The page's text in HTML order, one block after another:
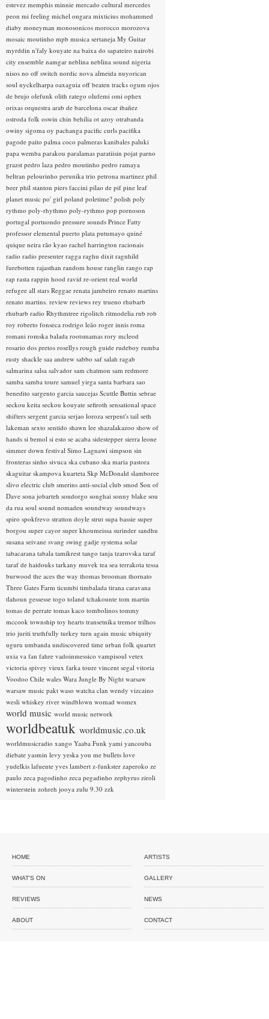
estevez memphis minnie mercado cultural mercedes
peon mi feeling michel ongara mixticius mohammed
diaby moneyman monosonicos morocco morozova
mosaic moutinho mpb musica sertaneja My Guitar
myrddin n'faly kouyate na baixa do sapateiro nairobi
city ensemble namgar neblina neblina sound nigeria
nisos no off switch nordic nova almeida nuyorican
soul nyckelharpa oaxaguia off beaten tracks ogum ojos
de brujo olefunk olith ratego olufemi omi ophex
orixas orquestra arab de barcelona oscar ibañez
ostroda folk oswin chin behilia ot azoy otrabanda
owiny sigoma oy pachanga pacific curls pacifika
pagode paito palma coco palmeras kanibales paluki
papa wemba parakou paralamas paratiisin pojat parno
grazst pedro laza pedro moutinho pedro ramaya
beltran pelourinho perunika trio petrona martinez phil
beer phil stanton piers faccini pilao de pif pine leaf
planet music po' girl poland poletime? polish poly
rythmo poly-rhythmo poly-rythmo pop pornoson
portugal portuondo pressure sounds Prince Fatty
professor elemental puerto plata putumayo quiné
quique neira rão kyao rachel harrington racionais
radio radio presenter ragga raghu dixit ragnhild
furebotten rajasthan random house ranglin rango rap
rap rasta rappin hood ravid re-orient real world
refugee all stars Reggae renata jambeiro renato martins
renato martins. review reviews rey trueno rhubarb
rhubarb radio Rhythmtree rigolitch ritmodelia rnb rob
roy roberto fonseca rodrigo leão roger innis roma
romani romska balada rootsmamas rory mcleod
rosario dos pretos rosellys rough guide rudeboy rumba
rusty shackle saa andrew sabbo saf salah ragab
salmarina salsa salvador sam chatmon sam redmore
samba samba toure samuel yirga santa barbara sao
benedito sargento garcia saucejas Scuttle Buttin sebrae
seckou keita seckou kouyate sefiroth sensational space
shifters sergent garcia serjao loroza serpent's tail seth
lakeman sexto sentido shawn lee shazalakazoo show of
hands si bemol si esto se acaba sidestepper sierra leone
simmer down festival Simo Lagnawi simpson sin
fronteras sinho sivuca ska cubano ska maria pastora
skaguitar skampova kuarteta Skp McDonald slamboree
slivo electric club smerins anti-social club smod Son of
Dave sona jobarteh sondorgo songhai sonny blake sou
da rua soul sound nomaden soundway soundways
spiro spokfrevo stratton doyle strut supa bassie super
borgou super cayor super khoumeissa surinder sandhu
susana seivane svang swing gadje systema solar
tabacarana tabala tamikrest tango tanja tzarovska taraf
taraf de haidouks tarkany muvek tea sea terrakota tessa
burwood the aces the way thomas brooman thornato
Three Gates Farm ticumbi timbalada tirana caravana
tlahoun gessesse togo toland tchakounte tom martin
tomas de perrate tomas kaco tombolinos tommy
mccook township toy hearts transetnika tremor trilhos
trio juriti truthfully turkey turn again music ubiquity
uguru umbanda undiscovered time urban folk quartet
uxia va fan fahre vadoinmessico vampisoul vetex
victoria spivey vieux farka toure vincent segal vitoria
Voodoo Chile wales Wara Jungle By Night warsaw
warsaw music pakt waso watcha clan wendy vizcaino
wesli whiskey river windblown womad womex
world music world music network
worldbeatuk worldmusic.co.uk
worldmusicradio xango Yaaba Funk yami yancouba
diebate yasmin levy yeska you me bullets love
yudelkis lafuente yves lambert z-funkster zaperoko ze
paulo zeca pagodinho zeca pegadinho zephyrus ziroli
winterstein zohreh jooya zulu 9.30 zzk
HOME ARTISTS
WHAT'S ON GALLERY
REVIEWS NEWS
ABOUT CONTACT